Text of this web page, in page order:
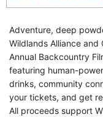
Adventure, deep
Wildlands Alliance and
Annual Backcountry
featuring human-
drinks, community
your tickets, and get
All proceeds support